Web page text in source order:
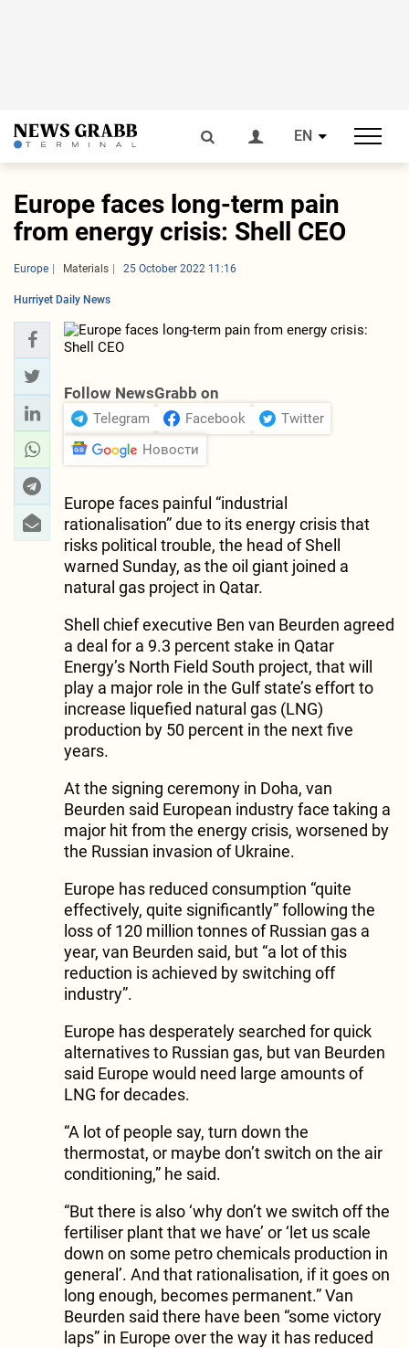
EN
Europe faces long-term pain
from energy crisis: Shell CEO
Europe Materials 25 October 2022 11:16
Hurriyet Daily News
Follow NewsGrabb on
Telegram Facebook
Twitter
Новости
Europe faces painful “industrial
rationalisation” due to its energy crisis that
risks political trouble, the head of Shell
warned Sunday, as the oil giant joined a
natural gas project in Qatar.
Shell chief executive Ben van Beurden agreed
a deal for a 9.3 percent stake in Qatar
Energy’s North Field South project, that will
play a major role in the Gulf state’s effort to
increase liquefied natural gas (LNG)
production by 50 percent in the next five
years.
At the signing ceremony in Doha, van
Beurden said European industry face taking a
major hit from the energy crisis, worsened by
the Russian invasion of Ukraine.
Europe has reduced consumption “quite
effectively, quite significantly” following the
loss of 120 million tonnes of Russian gas a
year, van Beurden said, but “a lot of this
reduction is achieved by switching off
industry”.
Europe has desperately searched for quick
alternatives to Russian gas, but van Beurden
said Europe would need large amounts of
LNG for decades.
“A lot of people say, turn down the
thermostat, or maybe don’t switch on the air
conditioning,” he said.
“But there is also ‘why don’t we switch off the
fertiliser plant that we have’ or ‘let us scale
down on some petro chemicals production in
general’. And that rationalisation, if it goes on
long enough, becomes permanent.” Van
Beurden said there have been “some victory
laps” in Europe over the way it has reduced